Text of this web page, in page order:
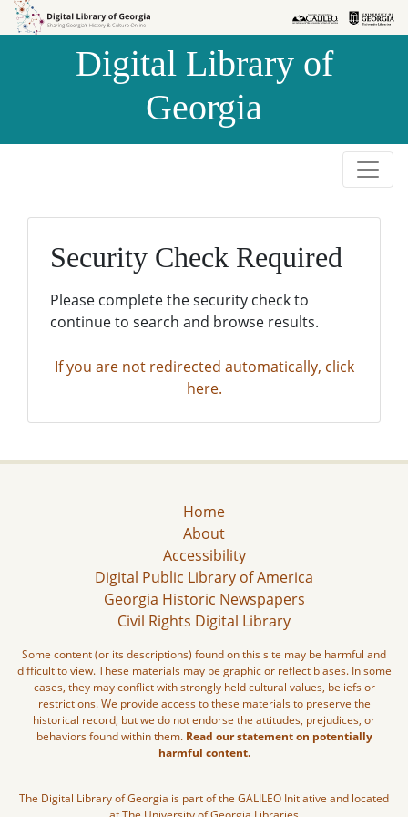
Skip to
Skip to
Digital Library of
Georgia
Security Check Required
Please complete the security check to
continue to search and browse results.
If you are not redirected automatically, click
here.
Home
About
Accessibility
Digital Public Library of America
Georgia Historic Newspapers
Civil Rights Digital Library
Some content (or its descriptions) found on this site may be harmful and
difficult to view. These materials may be graphic or reflect biases. In some
cases, they may conflict with strongly held cultural values, beliefs or
restrictions. We provide access to these materials to preserve the
historical record, but we do not endorse the attitudes, prejudices, or
behaviors found within them. Read our statement on potentially
harmful content.
The Digital Library of Georgia is part of the GALILEO Initiative and located